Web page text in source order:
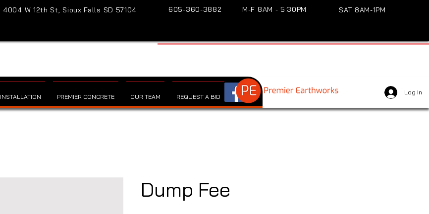
4004 W 12th St, Sioux Falls SD 57104 605-360-3882 M-F 8AM - 5:30PM SAT 8AM-1PM
INSTALLATION PREMIER CONCRETE OUR TEAM REQUEST A BID
Log In
Dump Fee